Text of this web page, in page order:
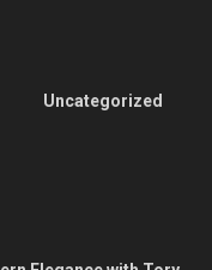
Uncategorized